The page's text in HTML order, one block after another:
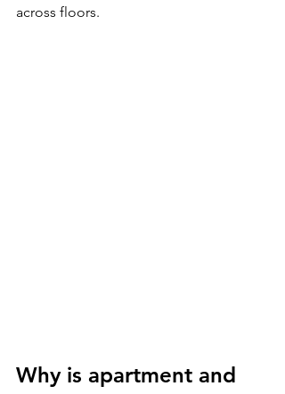
across floors.
Why is apartment and